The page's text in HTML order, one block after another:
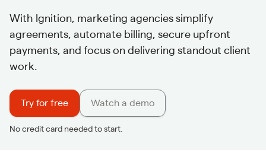
With Ignition, marketing agencies simplify
agreements, automate billing, secure upfront
payments, and focus on delivering standout client
work.
Try for free Watch a demo
No credit card needed to start.